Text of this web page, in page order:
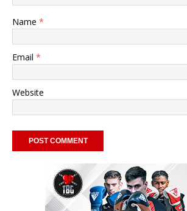
Name *
Email *
Website